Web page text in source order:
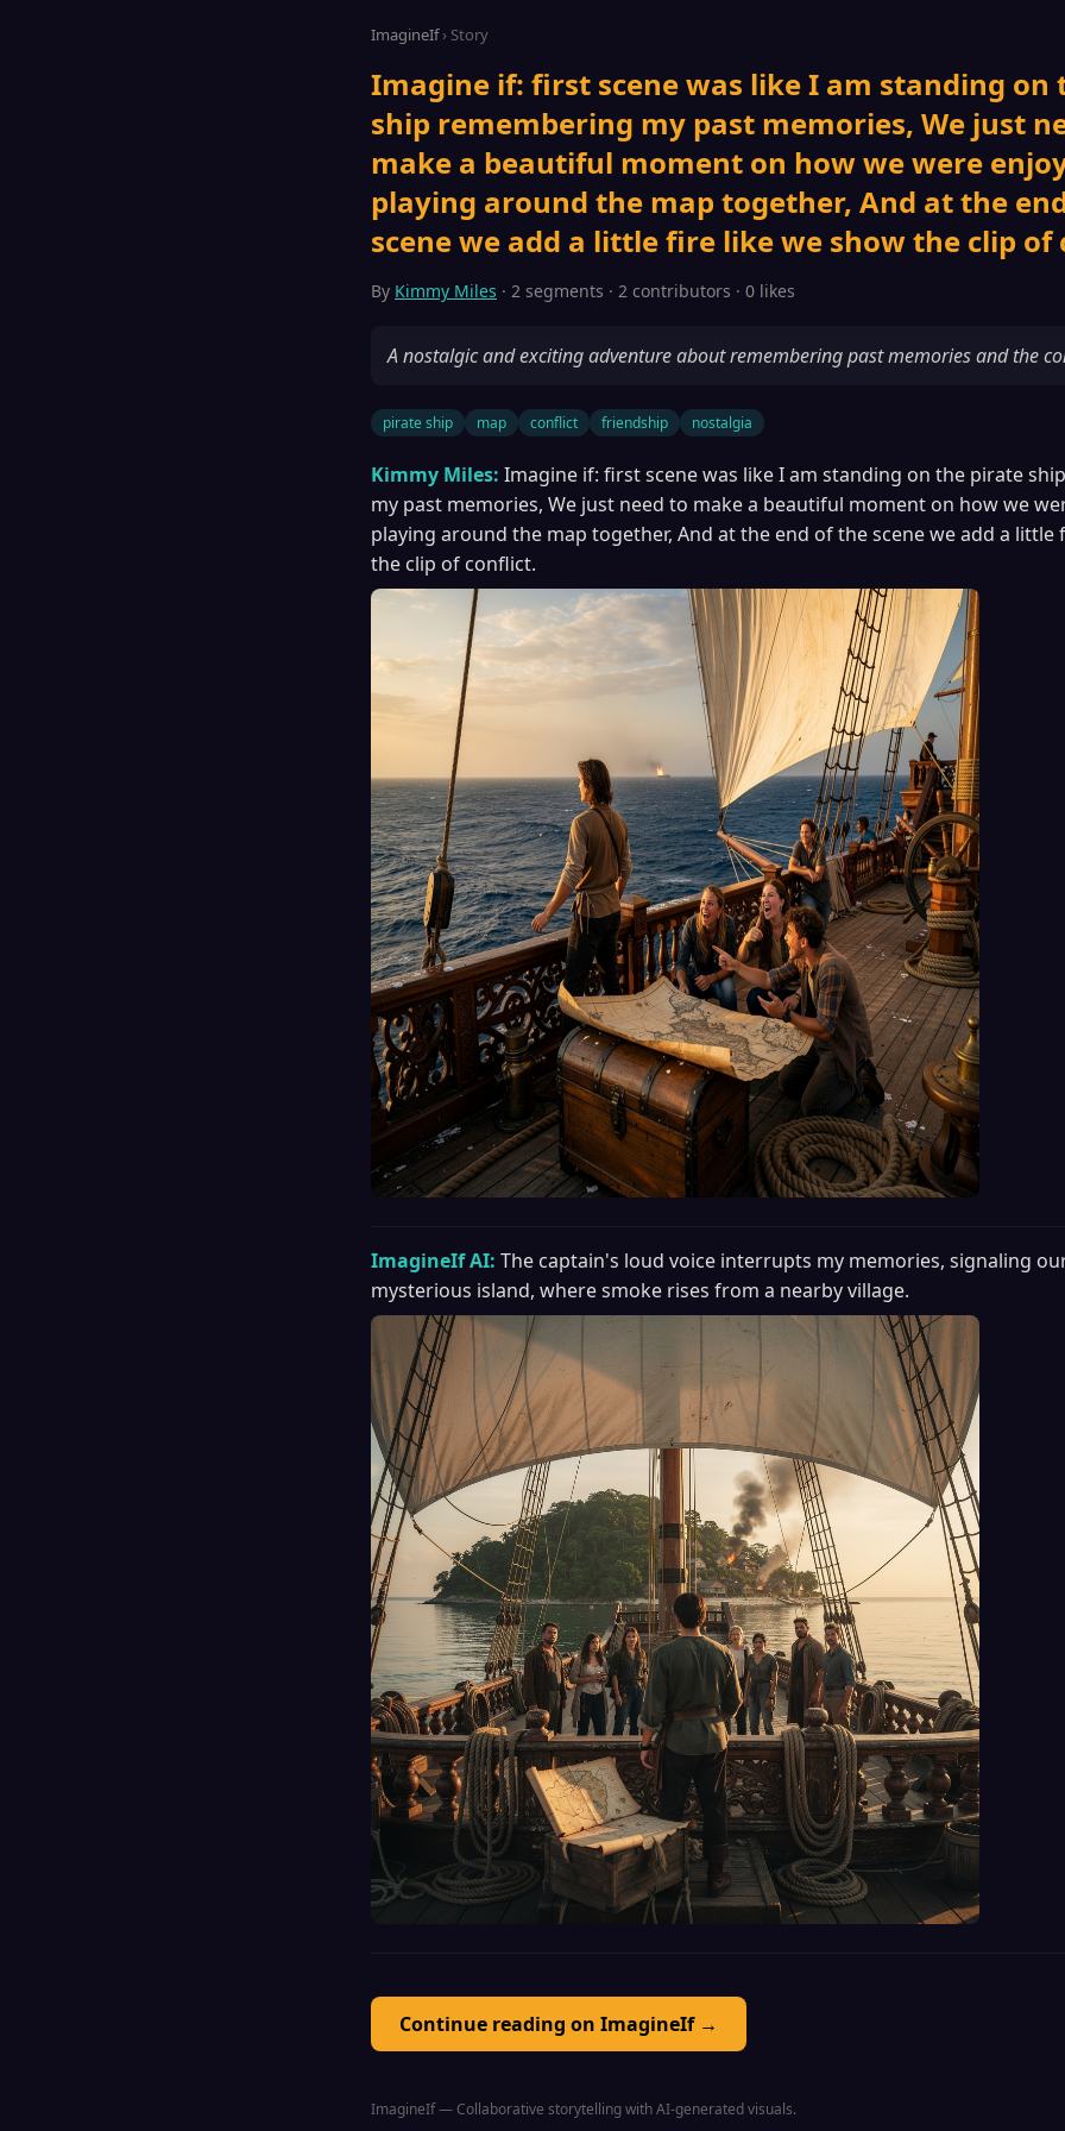
ImagineIf› Story
Imagine if: first scene was like I am standing on
ship remembering my past memories, We just
make a beautiful moment on how we were
playing around the map together, And at the
scene we add a little fire like we show the clip of
By Kimmy Miles · 2 segments · 2 contributors · 0 likes
A nostalgic and exciting adventure about remembering past memories and the
pirate ship map conflict friendship nostalgia
Kimmy Miles: Imagine if: first scene was like I am standing on the pirate
my past memories, We just need to make a beautiful moment on how we
playing around the map together, And at the end of the scene we add a little
the clip of conflict.
ImagineIf AI: The captain's loud voice interrupts my memories, signaling
mysterious island, where smoke rises from a nearby village.
Continue reading on ImagineIf →
ImagineIf — Collaborative storytelling with AI-generated visuals.